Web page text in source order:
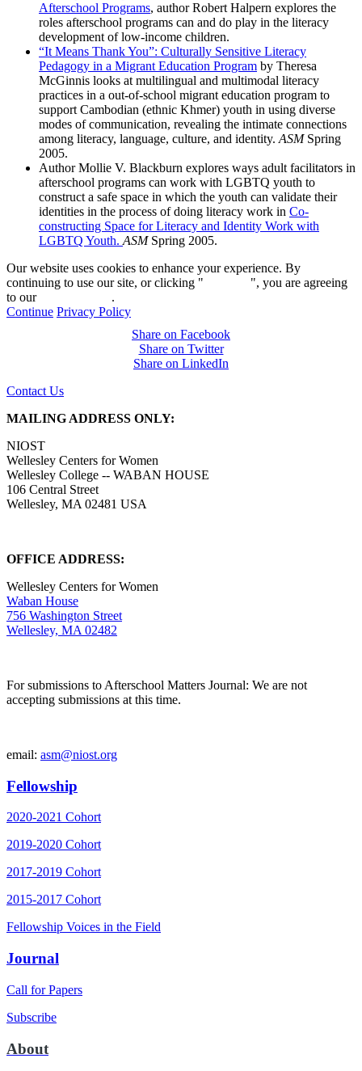
Afterschool Programs, author Robert Halpern explores the
roles afterschool programs can and do play in the literacy
development of low-income children.
“It Means Thank You”: Culturally Sensitive Literacy
Pedagogy in a Migrant Education Program by Theresa
McGinnis looks at multilingual and multimodal literacy
practices in a out-of-school migrant education program to
support Cambodian (ethnic Khmer) youth in using diverse
modes of communication, revealing the intimate connections
among literacy, language, culture, and identity. ASMSpring
2005.
Author Mollie V. Blackburn explores ways adult facilitators in
afterschool programs can work with LGBTQ youth to
construct a safe space in which the youth can validate their
identities in the process of doing literacy work in Co-
constructing Space for Literacy and Identity Work with
LGBTQ Youth. ASMSpring 2005.
Our website uses cookies to enhance your experience. By
continuing to use our site, or clicking "
", you are agreeing
to our
.
Continue Privacy Policy
Share on Facebook
Share on Twitter
Share on LinkedIn
Contact Us
MAILING ADDRESS ONLY:
NIOST
Wellesley Centers for Women
Wellesley College -- WABAN HOUSE
106 Central Street
Wellesley, MA 02481 USA
OFFICE ADDRESS:
Wellesley Centers for Women
Waban House
756 Washington Street
Wellesley, MA 02482
For submissions to Afterschool Matters Journal: We are not
accepting submissions at this time.
email: asm@niost.org
Fellowship
2020-2021 Cohort
2019-2020 Cohort
2017-2019 Cohort
2015-2017 Cohort
Fellowship Voices in the Field
Journal
Call for Papers
Subscribe
About